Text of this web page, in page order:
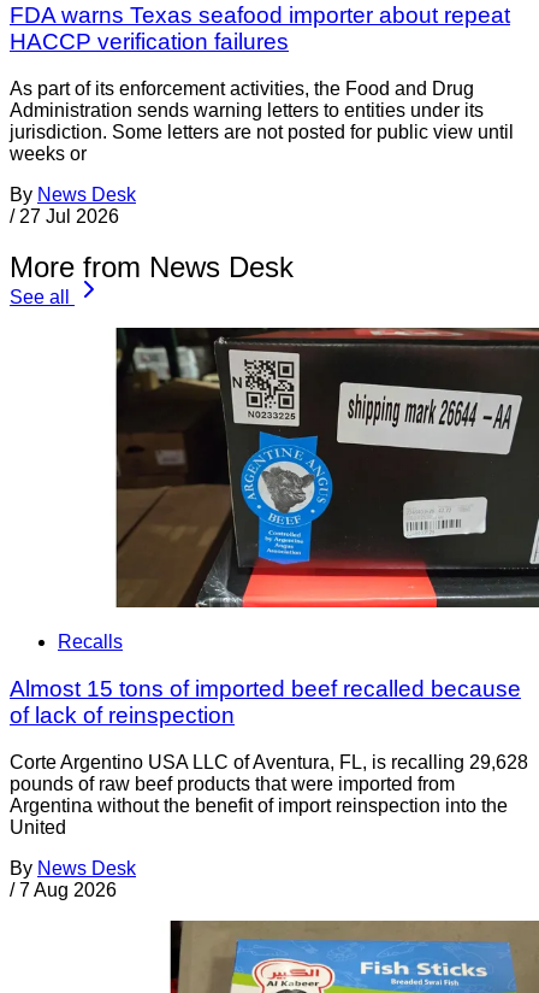
FDA warns Texas seafood importer about repeat
HACCP verification failures
As part of its enforcement activities, the Food and Drug
Administration sends warning letters to entities under its
jurisdiction. Some letters are not posted for public view until
weeks or
By News Desk
/ 27 Jul 2026
More from News Desk
See all
Recalls
Almost 15 tons of imported beef recalled because
of lack of reinspection
Corte Argentino USA LLC of Aventura, FL, is recalling 29,628
pounds of raw beef products that were imported from
Argentina without the benefit of import reinspection into the
United
By News Desk
/ 7 Aug 2026